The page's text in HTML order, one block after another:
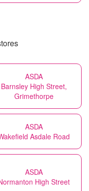
ASDA
Barnsley High Street,
Grimethorpe
ASDA
Asdale Road
ASDA
High Street